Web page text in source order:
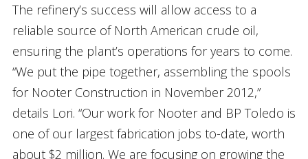
The refinery’s success will allow access to a
reliable source of North American crude oil,
ensuring the plant’s operations for years to come.
“We put the pipe together, assembling the spools
for Nooter Construction in November 2012,”
details Lori. “Our work for Nooter and BP Toledo is
one of our largest fabrication jobs to-date, worth
about $2 million. We are focusing on growing the